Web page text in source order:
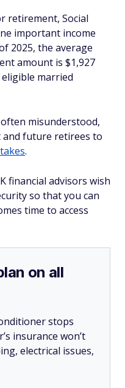
retirement, Social
important income
2025, the average
amount is $1,927
married
misunderstood,
and future retirees to
.
financial advisors wish
so that you can
time to access
on all
stops
insurance won’t
electrical issues,